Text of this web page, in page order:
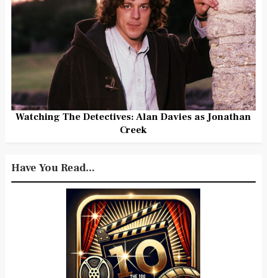
Watching The Detectives: Alan Davies as Jonathan
Creek
Have You Read...